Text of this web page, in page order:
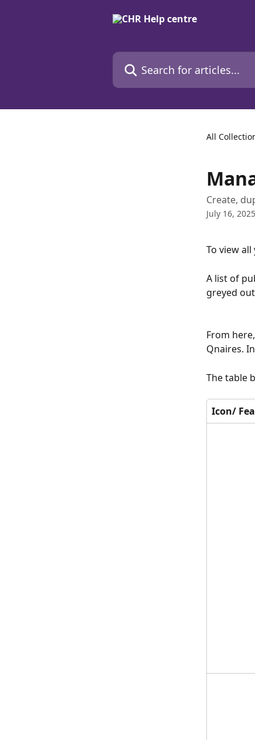
Search for articles...
All
Create,
July 16, 2025
To view
A list of
greyed
From
Qnaires.
The table
Icon/